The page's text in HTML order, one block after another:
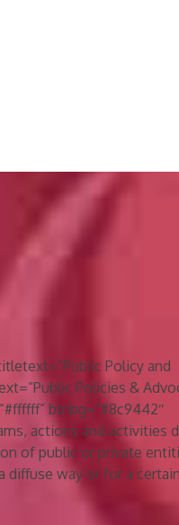
Policy and
Policies &
btnbg=”#8c9442″
actions and activities
of public or private
diffuse way or for a